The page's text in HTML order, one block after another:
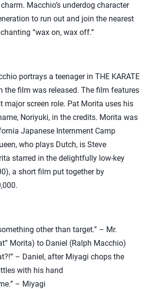
Macchio’s underdog character
to run out and join the nearest
“wax on, wax off.”
portrays a teenager in THE KARATE
the film was released. The film features
major screen role. Pat Morita uses his
Noriyuki, in the credits. Morita was
Japanese Internment Camp
who plays Dutch, is Steve
starred in the delightfully low-key
a short film put together by
other than target.” – Mr.
Morita) to Daniel (Ralph Macchio)
– Daniel, after Miyagi chops the
with his hand
– Miyagi